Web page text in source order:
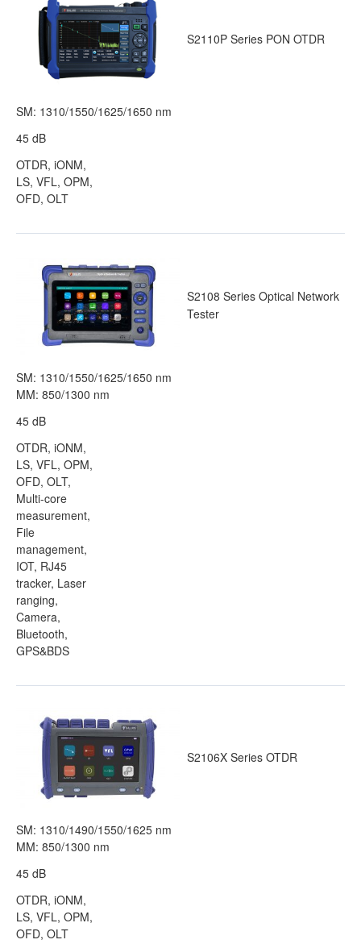
S2110P Series PON OTDR
SM: 1310/1550/1625/1650 nm
45 dB
OTDR, iONM,
LS, VFL, OPM,
OFD, OLT
S2108 Series Optical Network
Tester
SM: 1310/1550/1625/1650 nm
MM: 850/1300 nm
45 dB
OTDR, iONM,
LS, VFL, OPM,
OFD, OLT,
Multi-core
measurement,
File
management,
IOT, RJ45
tracker, Laser
ranging,
Camera,
Bluetooth,
GPS&BDS
S2106X Series OTDR
SM: 1310/1490/1550/1625 nm
MM: 850/1300 nm
45 dB
OTDR, iONM,
LS, VFL, OPM,
OFD, OLT